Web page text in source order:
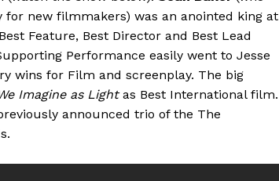
new filmmakers) was an anointed king at
Feature, Best Director and Best Lead
Performance easily went to Jesse
wins for Film and screenplay. The big
Imagine as Lightas Best International film.
announced trio of the The